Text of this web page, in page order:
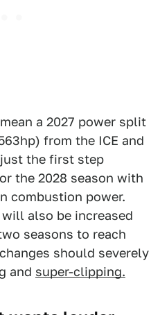
a 2027 power split
from the ICE and
the first step
the 2028 season with
combustion power.
also be increased
seasons to reach
should severely
and super-clipping.